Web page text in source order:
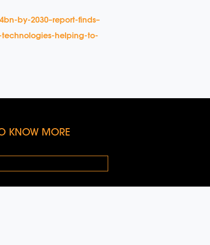
by-2030–report-finds–
technologies-helping-to-
KNOW MORE